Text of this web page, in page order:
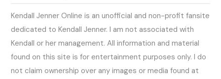
Kendall Jenner Online is an unofficial and non-profit fansite
dedicated to Kendall Jenner. I am not associated with
Kendall or her management. All information and material
found on this site is for entertainment purposes only. I do
not claim ownership over any images or media found at